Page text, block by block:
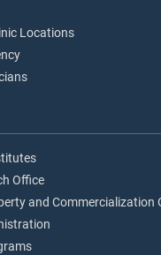
Locations
Office
and Commercialization